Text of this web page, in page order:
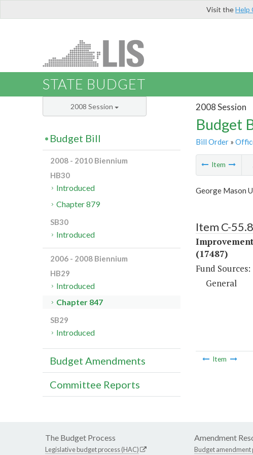
Visit theHelp
STATE BUDGET
2008 Session
Budget
Bill Order»
Item
George Mason
Item C-
(17487)
Fund Sources:
General
Item
2008 Session
Budget Bill
2008 - 2010 Biennium
HB30
Introduced
Chapter 879
SB30
Introduced
2006 - 2008 Biennium
HB29
Introduced
Chapter 847
SB29
Introduced
Budget Amendments
Committee Reports
The Budget Process
Legislative budget process (HAC)
Amendment
Budget amendment